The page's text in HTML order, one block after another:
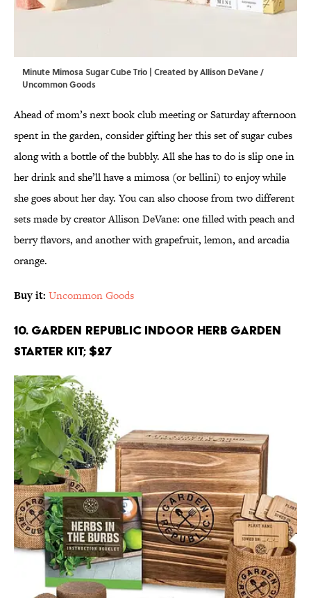
Minute Mimosa Sugar Cube Trio | Created by Allison DeVane /
Uncommon Goods
Ahead of mom’s next book club meeting or Saturday afternoon
spent in the garden, consider gifting her this set of sugar cubes
along with a bottle of the bubbly. All she has to do is slip one in
her drink and she’ll have a mimosa (or bellini) to enjoy while
she goes about her day. You can also choose from two different
sets made by creator Allison DeVane: one filled with peach and
berry flavors, and another with grapefruit, lemon, and arcadia
orange.
Buy it: Uncommon Goods
10. Garden Republic Indoor Herb Garden
Starter Kit; $27